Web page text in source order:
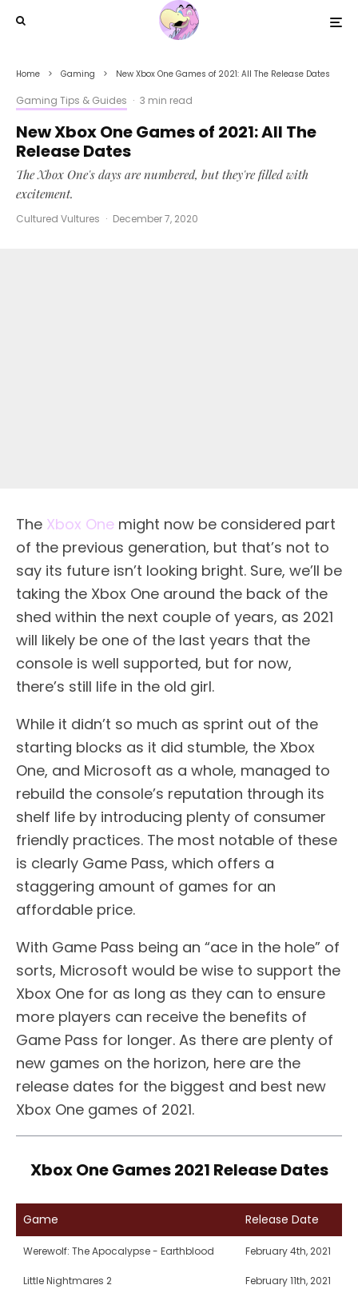
Home Gaming New Xbox One Games of 2021: All The Release Dates
Gaming Tips & Guides · 3 min read
New Xbox One Games of 2021: All The
Release Dates
The Xbox One's days are numbered, but they're filled with
excitement.
Cultured Vultures · December 7, 2020
The Xbox One might now be considered part
of the previous generation, but that’s not to
say its future isn’t looking bright. Sure, we’ll be
taking the Xbox One around the back of the
shed within the next couple of years, as 2021
will likely be one of the last years that the
console is well supported, but for now,
there’s still life in the old girl.
While it didn’t so much as sprint out of the
starting blocks as it did stumble, the Xbox
One, and Microsoft as a whole, managed to
rebuild the console’s reputation through its
shelf life by introducing plenty of consumer
friendly practices. The most notable of these
is clearly Game Pass, which offers a
staggering amount of games for an
affordable price.
With Game Pass being an “ace in the hole” of
sorts, Microsoft would be wise to support the
Xbox One for as long as they can to ensure
more players can receive the benefits of
Game Pass for longer. As there are plenty of
new games on the horizon, here are the
release dates for the biggest and best new
Xbox One games of 2021.
Xbox One Games 2021 Release Dates
Game Release Date
Werewolf: The Apocalypse - Earthblood February 4th, 2021
Little Nightmares 2 February 11th, 2021